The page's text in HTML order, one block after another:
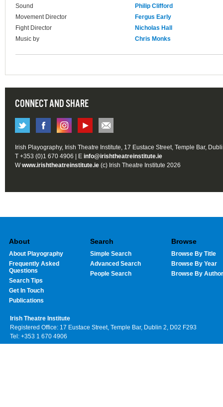
Sound
Philip Clifford
Movement Director
Fergus Early
Fight Director
Nicholas Hall
Music by
Chris Monks
CONNECT AND SHARE
Irish Playography, Irish Theatre Institute, 17 Eustace Street, Temple Bar,
T +353 (0)1 670 4906 | E info@irishtheatreinstitute.ie
Wwww.irishtheatreinstitute.ie (c) Irish Theatre Institute 2026
About
About Playography
Frequently Asked
Questions
Search Tips
Get In Touch
Publications
Search
Simple Search
Advanced Search
People Search
Browse
Browse By Title
Browse By Year
Browse By Author
Irish Theatre Institute
Registered Office: 17 Eustace Street, Temple Bar, Dublin 2, D02 F293
Tel: +353 1 670 4906